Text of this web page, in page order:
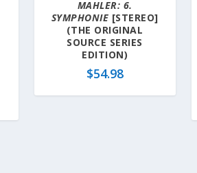
MAHLER: 6.
SYMPHONIE [STEREO]
(THE ORIGINAL
SOURCE SERIES
EDITION)
$54.98